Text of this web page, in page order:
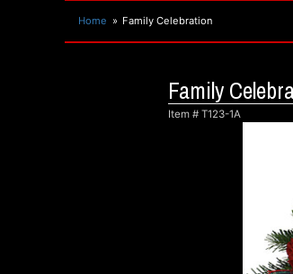
Home Family Celebration
Family
Item # T123-1A